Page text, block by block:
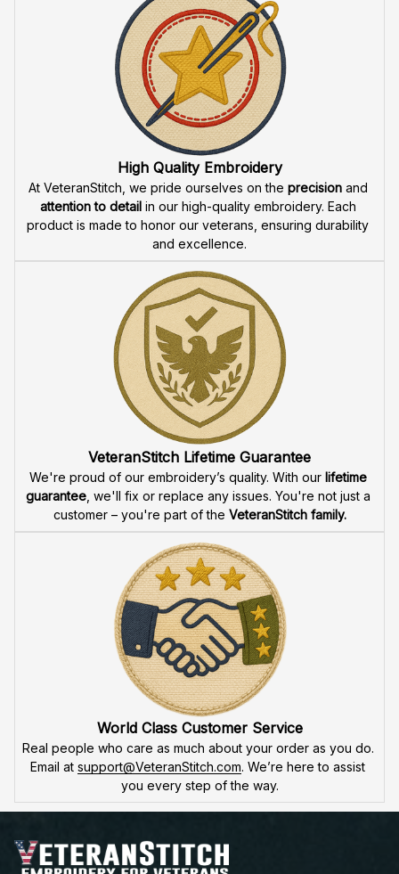
High Quality Embroidery
At VeteranStitch, we pride ourselves on the precision
attention to detail in our high-quality embroidery. Each
product is made to honor our veterans, ensuring durability
and excellence.
VeteranStitch Lifetime Guarantee
We're proud of our embroidery’s quality. With our lifetime
guarantee, we'll fix or replace any issues. You're not just a
customer – you're part of the VeteranStitch family.
World Class Customer Service
Real people who care as much about your order as you do.
Email at support@VeteranStitch.com. We’re here to assist
you every step of the way.